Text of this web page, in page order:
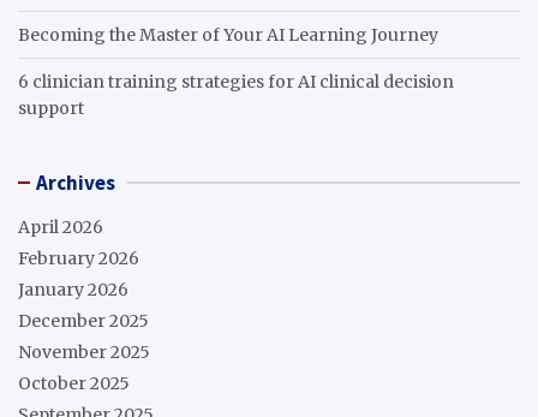
Becoming the Master of Your AI Learning Journey
6 clinician training strategies for AI clinical decision
support
Archives
April 2026
February 2026
January 2026
December 2025
November 2025
October 2025